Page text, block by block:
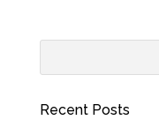
Recent Posts